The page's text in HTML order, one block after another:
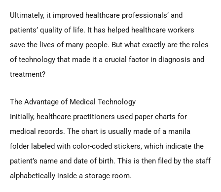
Ultimately, it improved healthcare professionals’ and
patients’ quality of life. It has helped healthcare workers
save the lives of many people. But what exactly are the roles
of technology that made it a crucial factor in diagnosis and
treatment?
The Advantage of Medical Technology
Initially, healthcare practitioners used paper charts for
medical records. The chart is usually made of a manila
folder labeled with color-coded stickers, which indicate the
patient’s name and date of birth. This is then filed by the staff
alphabetically inside a storage room.